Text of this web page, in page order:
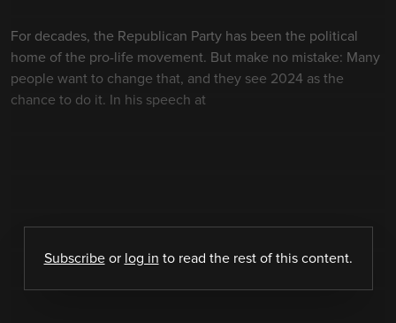
For decades, the Republican Party has been the political
home of the pro-life movement. But make no mistake: Many
people want to change that, and they see 2024 as the
chance to do it. In his speech at
Subscribeor log in to read the rest of this content.